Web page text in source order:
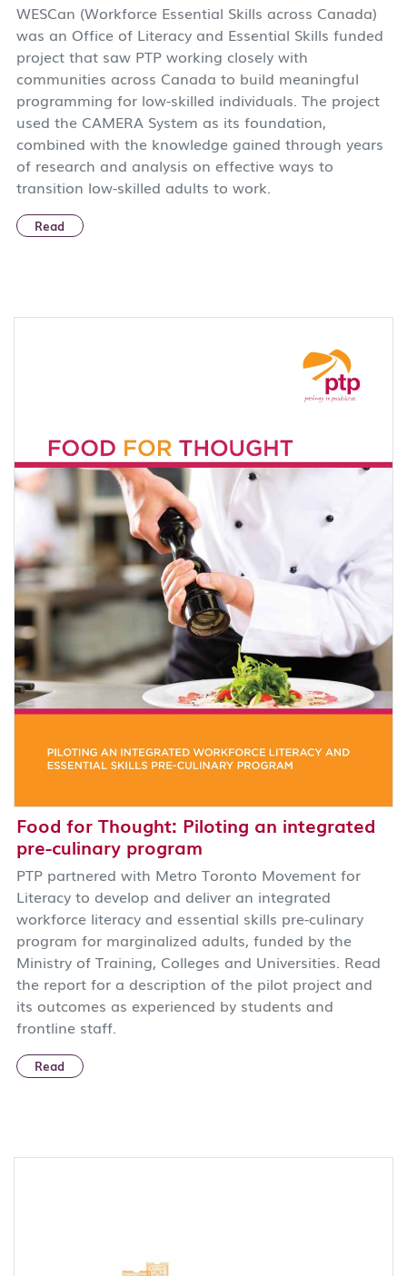
WESCan (Workforce Essential Skills across Canada)
was an Office of Literacy and Essential Skills funded
project that saw PTP working closely with
communities across Canada to build meaningful
programming for low-skilled individuals. The project
used the CAMERA System as its foundation,
combined with the knowledge gained through years
of research and analysis on effective ways to
transition low-skilled adults to work.
Read
Food for Thought: Piloting an integrated
pre-culinary program
PTP partnered with Metro Toronto Movement for
Literacy to develop and deliver an integrated
workforce literacy and essential skills pre-culinary
program for marginalized adults, funded by the
Ministry of Training, Colleges and Universities. Read
the report for a description of the pilot project and
its outcomes as experienced by students and
frontline staff.
Read